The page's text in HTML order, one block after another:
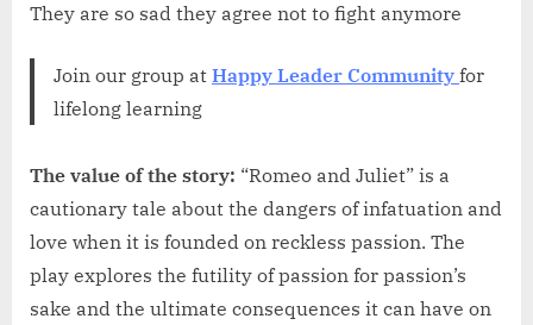
They are so sad they agree not to fight anymore
Join our group at Happy Leader Community for
lifelong learning
The value of the story: “Romeo and Juliet” is a
cautionary tale about the dangers of infatuation and
love when it is founded on reckless passion. The
play explores the futility of passion for passion’s
sake and the ultimate consequences it can have on